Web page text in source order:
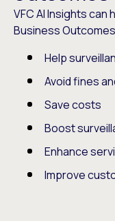
VFC AI Insights can
Business
Help
Avoid fines
Save costs
Boost
Enhance
Improve